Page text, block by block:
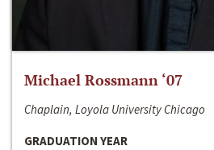
Michael Rossmann ‘07
Chaplain, Loyola University Chicago
GRADUATION YEAR